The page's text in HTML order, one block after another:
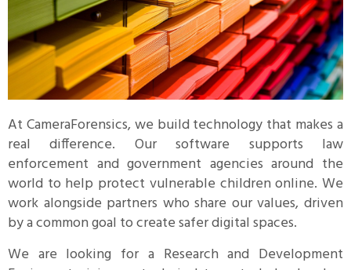
At CameraForensics, we build technology that makes a
real difference. Our software supports law
enforcement and government agencies around the
world to help protect vulnerable children online. We
work alongside partners who share our values, driven
by a common goal to create safer digital spaces.
We are looking for a Research and Development